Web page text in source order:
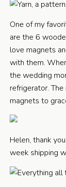
One of my
are the 6
love magnets
with them.
the wedding
refrigerator.
magnets to
Helen, thank
week shipping